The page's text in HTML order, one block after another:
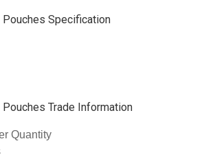
Specification
Trade Information
Quantity